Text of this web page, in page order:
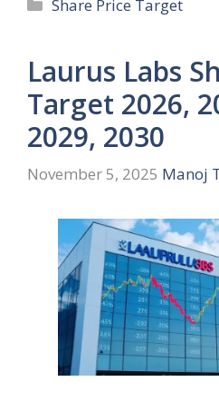
Share Price Target
Laurus Labs
Target 2026,
2029, 2030
November 5, 2025 Manoj